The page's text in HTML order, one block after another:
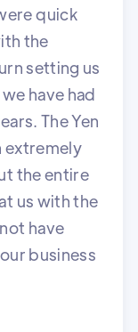
quick
the
setting us
have had
The Yen
extremely
the entire
us with the
have
business